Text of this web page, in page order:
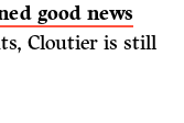
good news
Cloutier is still